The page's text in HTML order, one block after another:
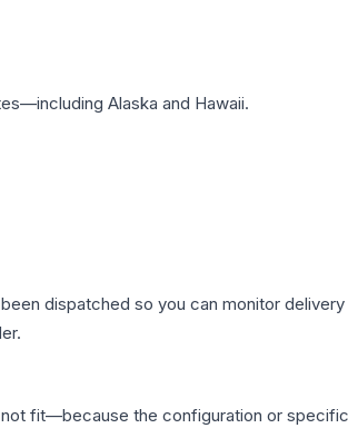
Alaska and Hawaii.
dispatched so you can monitor
fit—because the configuration or